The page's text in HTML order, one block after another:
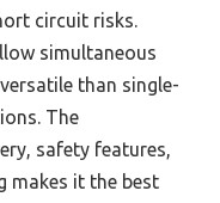
circuit risks.
simultaneous
than single-
The
safety features,
makes it the best